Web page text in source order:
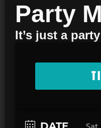
Party
It’s just a